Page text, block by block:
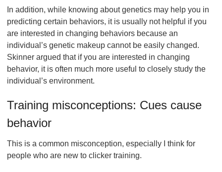
In addition, while knowing about genetics may help you in
predicting certain behaviors, it is usually not helpful if you
are interested in changing behaviors because an
individual’s genetic makeup cannot be easily changed.
Skinner argued that if you are interested in changing
behavior, it is often much more useful to closely study the
individual’s environment.
Training misconceptions: Cues cause
behavior
This is a common misconception, especially I think for
people who are new to clicker training.